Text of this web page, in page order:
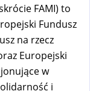
FAMI) to
Fundusz
na rzecz
Europejski
w
i